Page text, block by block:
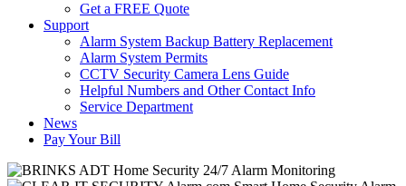
Get a FREE Quote
Support
Alarm System Backup Battery Replacement
Alarm System Permits
CCTV Security Camera Lens Guide
Helpful Numbers and Other Contact Info
Service Department
News
Pay Your Bill